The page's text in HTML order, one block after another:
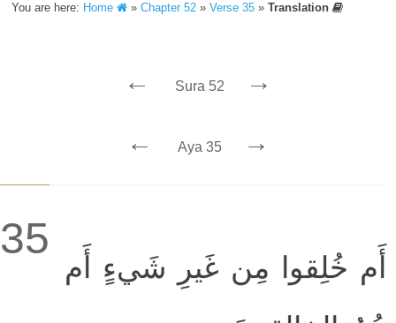
You are here: Home »Chapter 52 »Verse 35 »Translation
← Sura 52 →
← Aya 35 →
35
أَم خُلِقوا مِن غَيرِ شَيءٍ أَم